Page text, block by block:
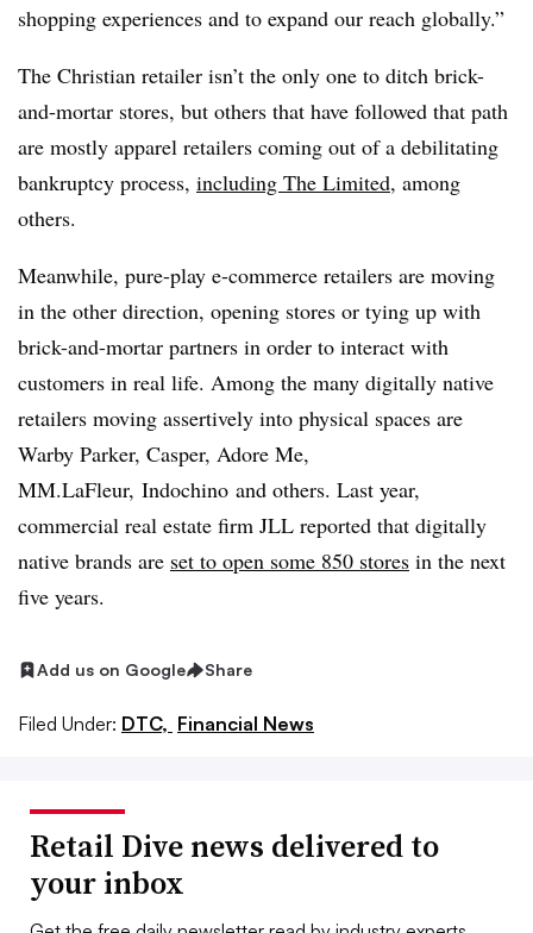
shopping experiences and to expand our reach globally.”
The Christian retailer isn’t the only one to ditch brick-
and-mortar stores, but others that have followed that path
are mostly apparel retailers coming out of a debilitating
bankruptcy process, including The Limited, among
others.
Meanwhile, pure-play e-commerce retailers are moving
in the other direction, opening stores or tying up with
brick-and-mortar partners in order to interact with
customers in real life. Among the many digitally native
retailers moving assertively into physical spaces are
Warby Parker, Casper, Adore Me,
MM.LaFleur, Indochino and others. Last year,
commercial real estate firm JLL reported that digitally
native brands are set to open some 850 stores in the next
five years.
Add us on Google Share
Filed Under: DTC, Financial News
Retail Dive news delivered to
your inbox